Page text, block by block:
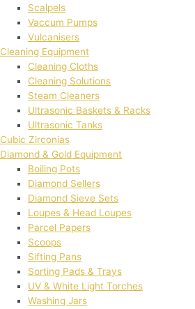
Scalpels
Vaccum Pumps
Vulcanisers
Cleaning Equipment
Cleaning Cloths
Cleaning Solutions
Steam Cleaners
Ultrasonic Baskets & Racks
Ultrasonic Tanks
Cubic Zirconias
Diamond & Gold Equipment
Boiling Pots
Diamond Sellers
Diamond Sieve Sets
Loupes & Head Loupes
Parcel Papers
Scoops
Sifting Pans
Sorting Pads & Trays
UV & White Light Torches
Washing Jars